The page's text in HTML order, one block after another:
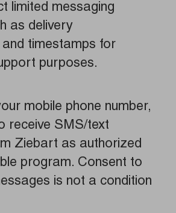
limited messaging
as delivery
timestamps for
purposes.
mobile phone number,
receive SMS/text
Ziebart as authorized
program. Consent to
is not a condition